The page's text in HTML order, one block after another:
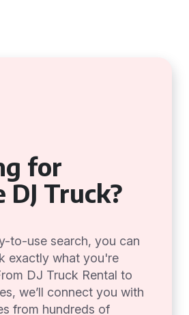
for
DJ Truck?
to-use search, you can
exactly what you're
DJ Truck Rental to
we’ll connect you with
from hundreds of